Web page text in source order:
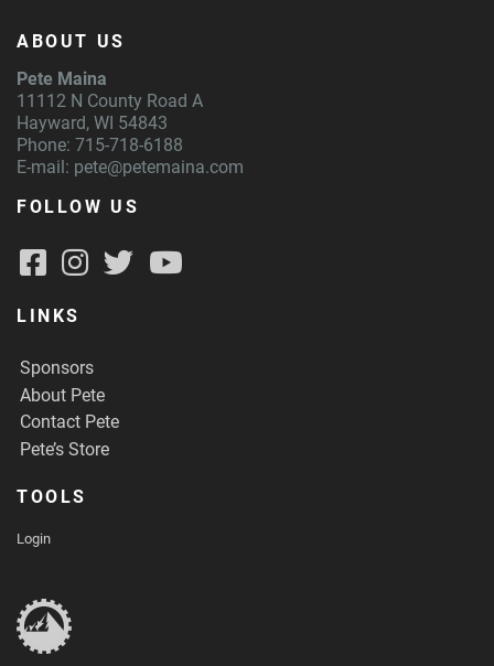
ABOUT US
Pete Maina
11112 N County Road A
Hayward, WI 54843
Phone: 715-718-6188
E-mail: pete@petemaina.com
FOLLOW US
LINKS
Sponsors
About Pete
Contact Pete
Pete’s Store
TOOLS
Login